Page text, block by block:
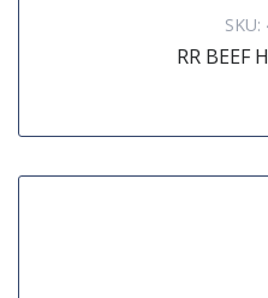
SKU:
RR BEEF